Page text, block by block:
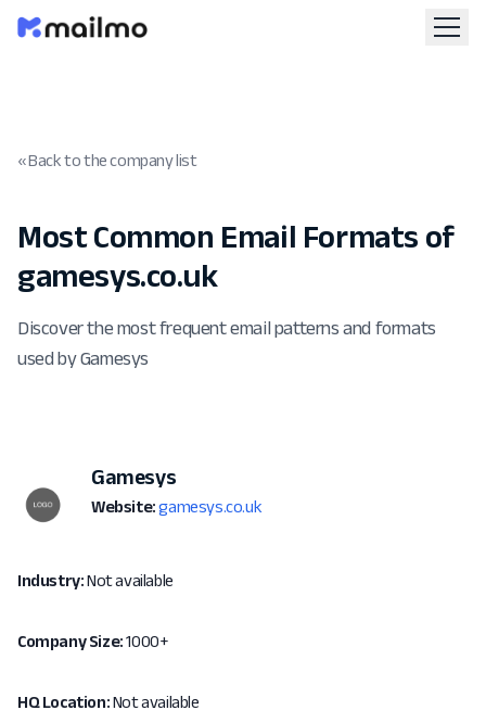
« Back to the company list
Most Common Email Formats of
gamesys.co.uk
Discover the most frequent email patterns and formats
used by Gamesys
Gamesys
Website: gamesys.co.uk
Industry:Not available
Company Size:1000+
HQ Location:Not available